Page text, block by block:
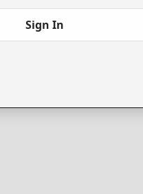
Sign In